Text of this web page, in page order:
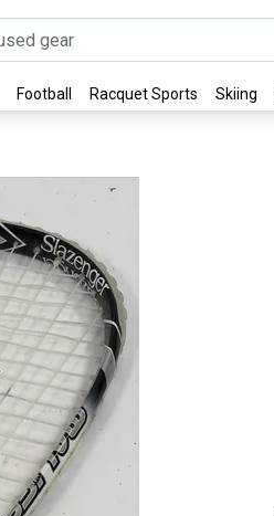
Football Racquet Sports Skiing